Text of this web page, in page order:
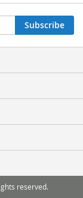
Subscribe
reserved.